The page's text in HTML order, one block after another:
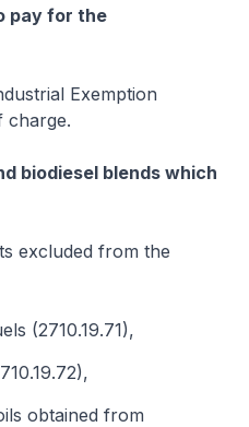
pay for the
Exemption
charge.
biodiesel blends which
excluded from the
(2710.19.71),
obtained from